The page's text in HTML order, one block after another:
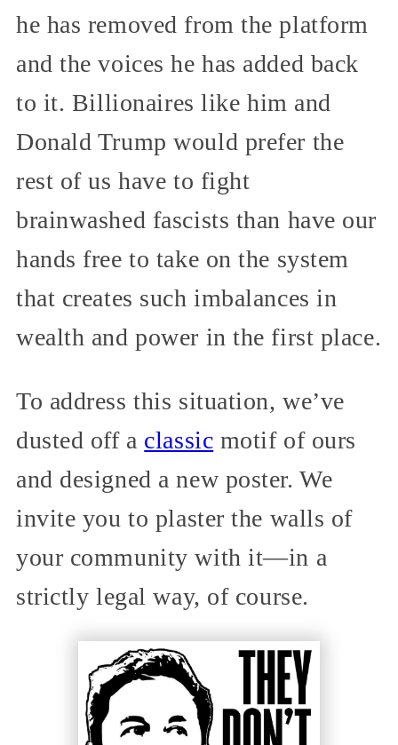
he has removed from the platform
and the voices he has added back
to it. Billionaires like him and
Donald Trump would prefer the
rest of us have to fight
brainwashed fascists than have our
hands free to take on the system
that creates such imbalances in
wealth and power in the first place.
To address this situation, we’ve
dusted off a classic motif of ours
and designed a new poster. We
invite you to plaster the walls of
your community with it—in a
strictly legal way, of course.